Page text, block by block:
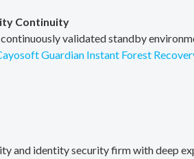
Continuity
validated standby
Guardian Instant Forest
and identity security firm with deep